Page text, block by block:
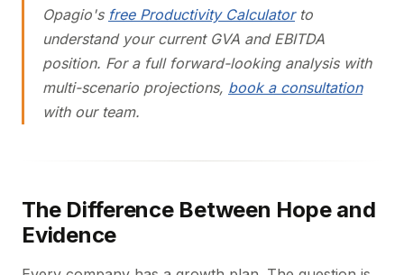
Opagio's free Productivity Calculatorto
understand your current GVA and EBITDA
position. For a full forward-looking analysis with
multi-scenario projections, book a consultation
with our team.
The Difference Between Hope and
Evidence